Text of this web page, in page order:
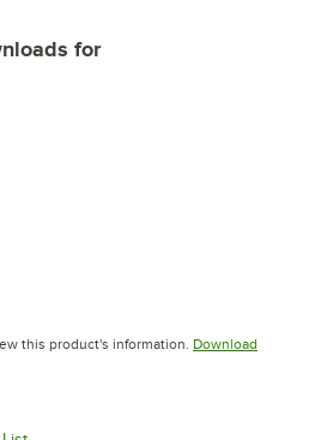
for
tabthis product's information. Download
in new tab